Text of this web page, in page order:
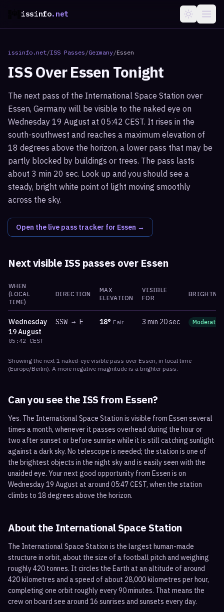
issinfo.net
issinfo.net/ISS Passes /Germany/Essen
ISS OverEssen Tonight
The next pass of the International Space Station over
Essen, Germany will be visible to the naked eye on
Wednesday 19 August at 05:42 CEST. It rises in the
south-southwest and reaches a maximum elevation of
18 degrees above the horizon, a lower pass that may be
partly blocked by buildings or trees. The pass lasts
about 3 min 20 sec. Look up and you should see a
steady, bright white point of light moving smoothly
across the sky.
Open the live pass tracker for Essen →
Next visible ISS passes over Essen
WHEN
(LOCAL
TIME)
DIRECTION
MAX
ELEVATION
VISIBLE
FOR
Wednesday
19 August
05:42 CEST
SSW → E 18° Fair 3 min 20 sec Moderate
Showing the next 1 naked-eye visible pass over Essen, in local time
(Europe/Berlin). A more negative magnitude is a brighter pass.
Can you see the ISS from Essen?
Yes. The International Space Station is visible from Essen several
times a month, whenever it passes overhead during the hour or
two after sunset or before sunrise while it is still catching sunlight
against a dark sky. No telescope is needed; the station is one of
the brightest objects in the night sky and is easily seen with the
unaided eye. Your next good opportunity from Essen is on
Wednesday 19 August at around 05:47 CEST, when the station
climbs to 18 degrees above the horizon.
About the International Space Station
The International Space Station is the largest human-made
structure in orbit, about the size of a football pitch and weighing
roughly 420 tonnes. It circles the Earth at an altitude of around
420 kilometres and a speed of about 28,000 kilometres per hour,
completing one orbit roughly every 90 minutes. That means the
crew on board see around 16 sunrises and sunsets every day.